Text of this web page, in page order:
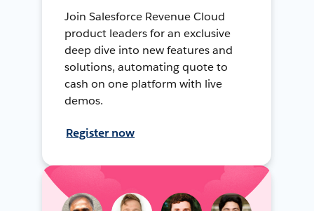
Join Salesforce Revenue Cloud
product leaders for an exclusive
deep dive into new features and
solutions, automating quote to
cash on one platform with live
demos.
Register now